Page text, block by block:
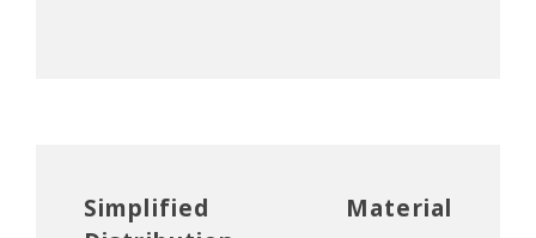
Simplified Material